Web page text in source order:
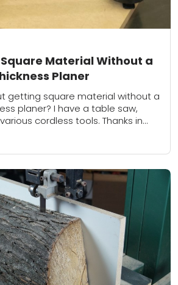
Square Material Without a
Planer
getting square material without a
planer? I have a table saw,
cordless tools. Thanks in